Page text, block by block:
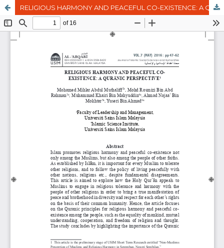
RELIGIOUS HARMONY AND PEACEFUL CO-EXISTENCE: A QURANIC PERSPECTIVE